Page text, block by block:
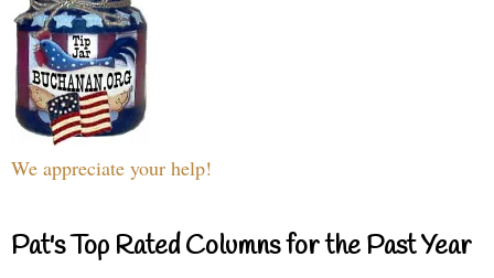
We appreciate your help!
Pat's Top Rated Columns for the Past Year